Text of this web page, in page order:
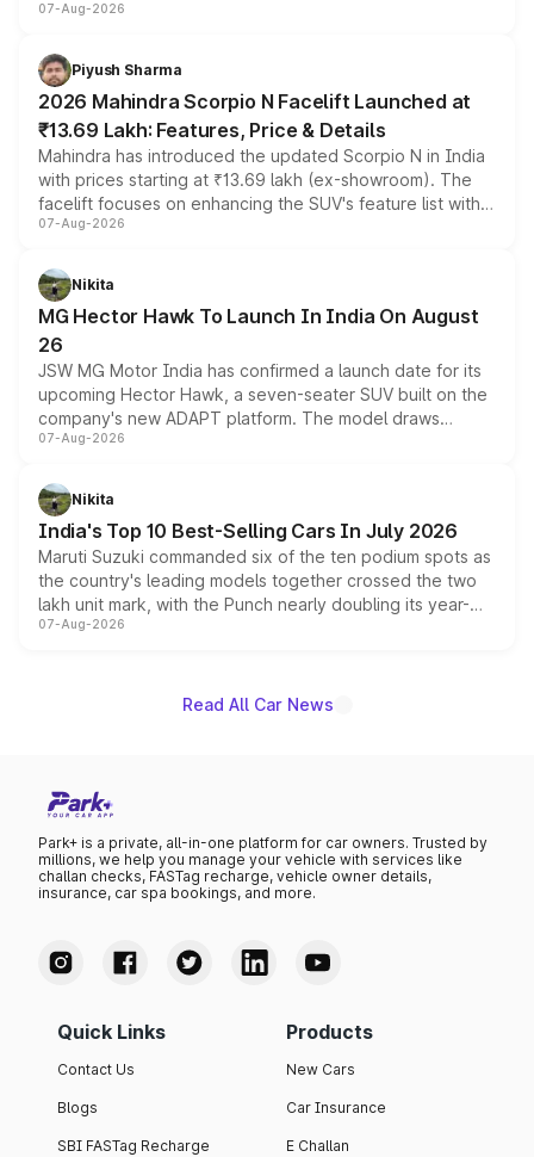
combines dual-motor all-wheel drive, a high-performance
more accessible entry point into the brand's latest
electric performance sedan range.
07-Aug-2026
Piyush Sharma
2026 Mahindra Scorpio N Facelift Launched at
₹13.69 Lakh: Features, Price & Details
Mahindra has introduced the updated Scorpio N in India
with prices starting at ₹13.69 lakh (ex-showroom). The
facelift focuses on enhancing the SUV's feature list with a
panoramic sunroof, larger digital displays, Level 2 ADAS
petrol and diesel engine options without any mechanical
changes.
07-Aug-2026
Nikita
MG Hector Hawk To Launch In India On August
26
JSW MG Motor India has confirmed a launch date for its
upcoming Hector Hawk, a seven-seater SUV built on the
company's new ADAPT platform. The model draws
heavily from the Wuling Starlight 560 sold overseas and
in hybrid powertrain options, positioning it above the
existing Hector in the brand's India lineup.
07-Aug-2026
Nikita
India's Top 10 Best-Selling Cars In July 2026
Maruti Suzuki commanded six of the ten podium spots as
the country's leading models together crossed the two
lakh unit mark, with the Punch nearly doubling its year-
on-year volumes to stand out as the fastest-growing
07-Aug-2026
Read All Car News
Park+ is a private, all-in-one platform for car owners. Trusted by
millions, we help you manage your vehicle with services like
challan checks, FASTag recharge, vehicle owner details,
insurance, car spa bookings, and more.
Quick Links
Contact Us
Blogs
SBI FASTag Recharge
Products
New Cars
Car Insurance
E Challan